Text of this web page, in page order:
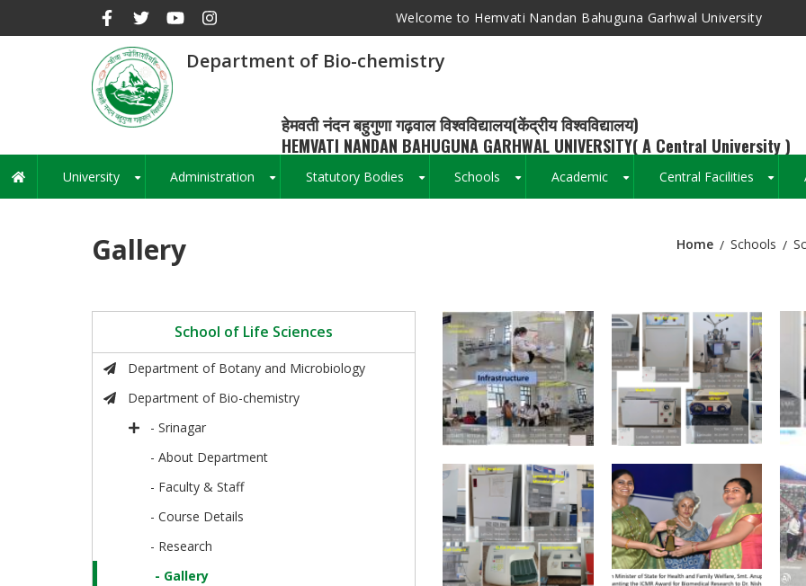
Welcome to Hemvati Nandan Bahuguna Garhwal University
Department of Bio-chemistry
हेमवती नंदन बहुगुणा गढ़वाल विश्वविद्यालय(केंद्रीय विश्वविद्यालय)
HEMVATI NANDAN BAHUGUNA GARHWAL UNIVERSITY( A Central University )
Main
navigation
University Administration Statutory Bodies Schools Academic Central Facilities
Gallery Home Schools
School of Life Sciences
Department of Botany and Microbiology
Department of Bio-chemistry
- Srinagar
- About Department
- Faculty & Staff
- Course Details
- Research
- Gallery